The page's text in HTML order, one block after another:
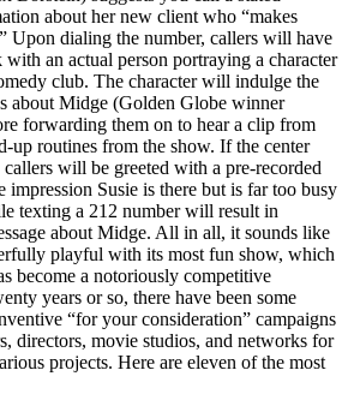
about her new client who “makes
Upon dialing the number, callers will have
an actual person portraying a character
club. The character will indulge the
about Midge (Golden Globe winner
forwarding them on to hear a clip from
up routines from the show. If the center
callers will be greeted with a pre-recorded
impression Susie is there but is far too busy
texting a 212 number will result in
about Midge. All in all, it sounds like
playful with its most fun show, which
become a notoriously competitive
years or so, there have been some
“for your consideration” campaigns
directors, movie studios, and networks for
projects. Here are eleven of the most